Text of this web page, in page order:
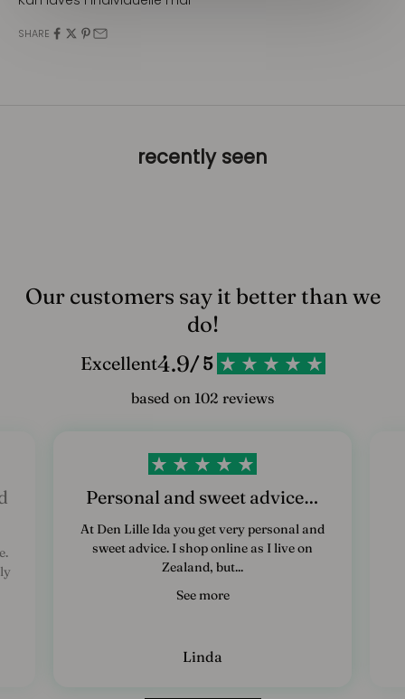
SHARE
recently seen
Our customers say it better than we
do!
Excellent4.9/ 5
based on 102 reviews
Personal and sweet advice…
At Den Lille Ida you get very personal and
sweet advice. I shop online as I live on
Zealand, but...
See more
Linda